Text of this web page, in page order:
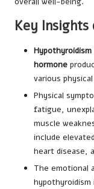
Key
Hypothyroidism
hormone
various
Physical
fatigue,
muscle
include
heart disease,
The emotional
hypothyroidism